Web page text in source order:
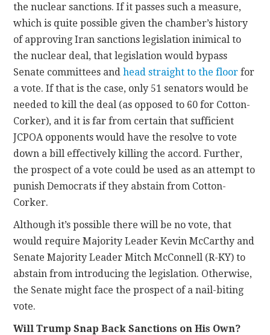
the nuclear sanctions. If it passes such a measure,
which is quite possible given the chamber’s history
of approving Iran sanctions legislation inimical to
the nuclear deal, that legislation would bypass
Senate committees andhead straight to the floor for
a vote. If that is the case, only 51 senators would be
needed to kill the deal (as opposed to 60 for Cotton-
Corker), and it is far from certain that sufficient
JCPOA opponents would have the resolve to vote
down a bill effectively killing the accord. Further,
the prospect of a vote could be used as an attempt to
punish Democrats if they abstain from Cotton-
Corker.
Although it’s possible there will be no vote, that
would require Majority Leader Kevin McCarthy and
Senate Majority Leader Mitch McConnell (R-KY) to
abstain from introducing the legislation. Otherwise,
the Senate might face the prospect of a nail-biting
vote.
Will Trump Snap Back Sanctions on His Own?